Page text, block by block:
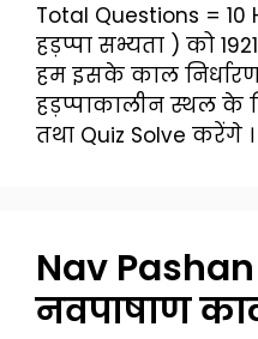
Total Questions =
हड़प्पा सभ्यता ) को
हम इसके काल
हड़प्पाकालीन स्थल के
तथा Quiz Solve करेंगे ।
Nav
नवपाषाण